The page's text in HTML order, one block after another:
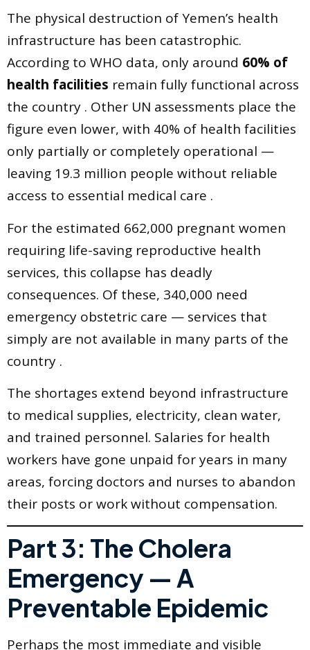
The physical destruction of Yemen’s health
infrastructure has been catastrophic.
According to WHO data, only around 60% of
health facilities remain fully functional across
the country . Other UN assessments place the
figure even lower, with 40% of health facilities
only partially or completely operational —
leaving 19.3 million people without reliable
access to essential medical care .
For the estimated 662,000 pregnant women
requiring life-saving reproductive health
services, this collapse has deadly
consequences. Of these, 340,000 need
emergency obstetric care — services that
simply are not available in many parts of the
country .
The shortages extend beyond infrastructure
to medical supplies, electricity, clean water,
and trained personnel. Salaries for health
workers have gone unpaid for years in many
areas, forcing doctors and nurses to abandon
their posts or work without compensation.
Part 3: The Cholera
Emergency — A
Preventable Epidemic
Perhaps the most immediate and visible